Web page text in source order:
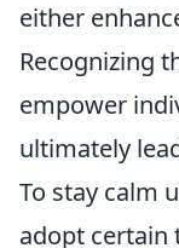
either
Recognizing
empower
ultimately
To stay calm
adopt certain